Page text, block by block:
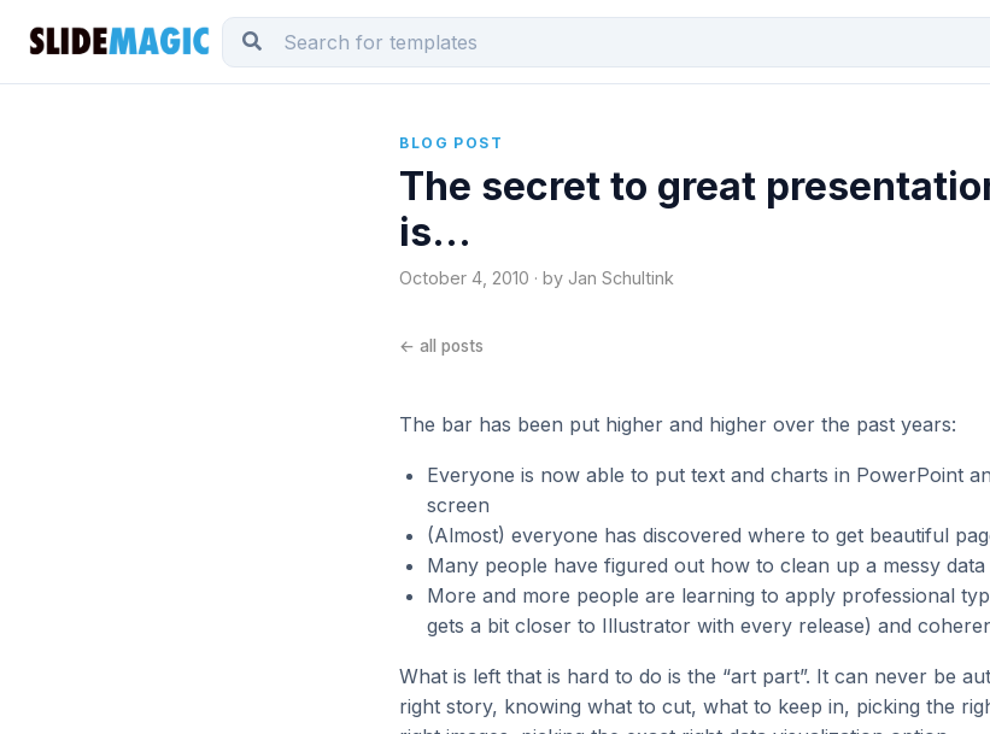
BLOG POST
The secret to great
is...
October 4, 2010 · by Jan Schultink
← all posts
The bar has been put higher and higher over the past years:
Everyone is now able to put text and charts in PowerPoint
screen
(Almost) everyone has discovered where to get beautiful
Many people have figured out how to clean up a messy
More and more people are learning to apply professional
gets a bit closer to Illustrator with every release) and
What is left that is hard to do is the “art part”. It can never be
right story, knowing what to cut, what to keep in, picking the